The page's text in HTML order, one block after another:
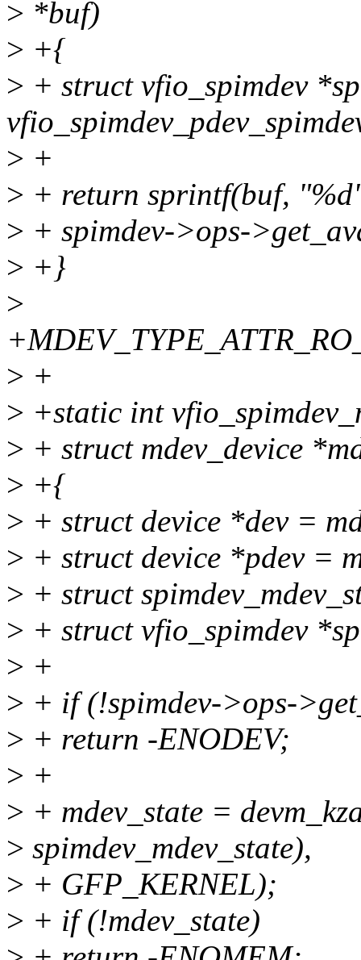
> *buf)
> +{
> + struct vfio_spimdev
> +
> + return sprintf(buf,
> + spimdev->ops-
> +}
>
> +
> +static int
> + struct mdev_device
> +{
> + struct device *dev =
> + struct device *pdev =
> + struct
> + struct vfio_spimdev
> +
> + if (!spimdev->ops-
> + return -ENODEV;
> +
> + mdev_state =
> spimdev_mdev_state),
> + GFP_KERNEL);
> + if (!mdev_state)